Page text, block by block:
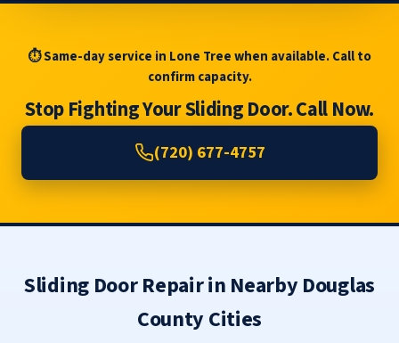
⏱ Same-day service in Lone Tree when available. Call to
confirm capacity.
Stop Fighting Your Sliding Door. Call Now.
(720) 677-4757
Sliding Door Repair in Nearby Douglas
County Cities